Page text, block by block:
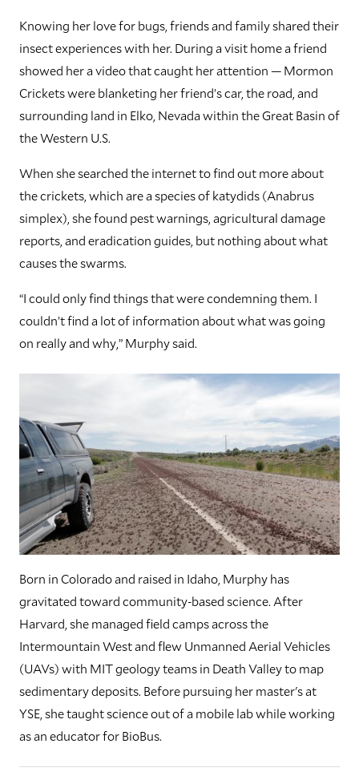
Knowing her love for bugs, friends and family shared their
insect experiences with her. During a visit home a friend
showed her a video that caught her attention — Mormon
Crickets were blanketing her friend’s car, the road, and
surrounding land in Elko, Nevada within the Great Basin of
the Western U.S.
When she searched the internet to find out more about
the crickets, which are a species of katydids (Anabrus
simplex), she found pest warnings, agricultural damage
reports, and eradication guides, but nothing about what
causes the swarms.
“I could only find things that were condemning them. I
couldn’t find a lot of information about what was going
on really and why,” Murphy said.
Born in Colorado and raised in Idaho, Murphy has
gravitated toward community-based science. After
Harvard, she managed field camps across the
Intermountain West and flew Unmanned Aerial Vehicles
(UAVs) with MIT geology teams in Death Valley to map
sedimentary deposits. Before pursuing her master's at
YSE, she taught science out of a mobile lab while working
as an educator for BioBus.